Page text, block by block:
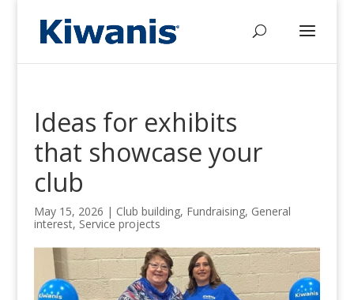
Ideas for exhibits
that showcase your
club
May 15, 2026 | Club building, Fundraising, General
interest, Service projects